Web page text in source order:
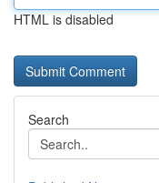
HTML is disabled
Search